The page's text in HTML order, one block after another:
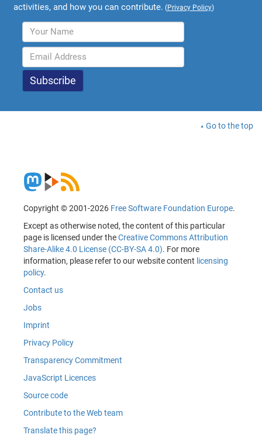
activities, and how you can contribute. (Privacy Policy)
Go to the top
Copyright © 2001-2026 Free Software Foundation Europe.
Except as otherwise noted, the content of this particular
page is licensed under theCreative Commons Attribution
Share-Alike 4.0 License (CC-BY-SA 4.0). For more
information, please refer to our website content licensing
policy.
Contact us
Jobs
Imprint
Privacy Policy
Transparency Commitment
JavaScript Licences
Source code
Contribute to the Web team
Translate this page?